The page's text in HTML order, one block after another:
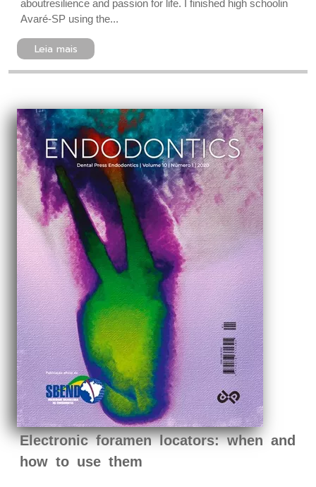
aboutresilience and passion for life. I finished high schoolin
Avaré-SP using the...
Leia mais
Electronic foramen locators: when and
how to use them